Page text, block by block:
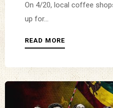
On 4/20, local coffee
up for...
READ MORE